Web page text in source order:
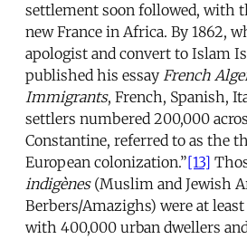
settlement soon followed, with
new France in Africa. By 1862,
apologist and convert to Islam
published his essay French
Immigrants, French, Spanish,
settlers numbered 200,000
Constantine, referred to as the
European colonization.”[13]
indigènes(Muslim and Jewish
Berbers/Amazighs) were at
with 400,000 urban dwellers